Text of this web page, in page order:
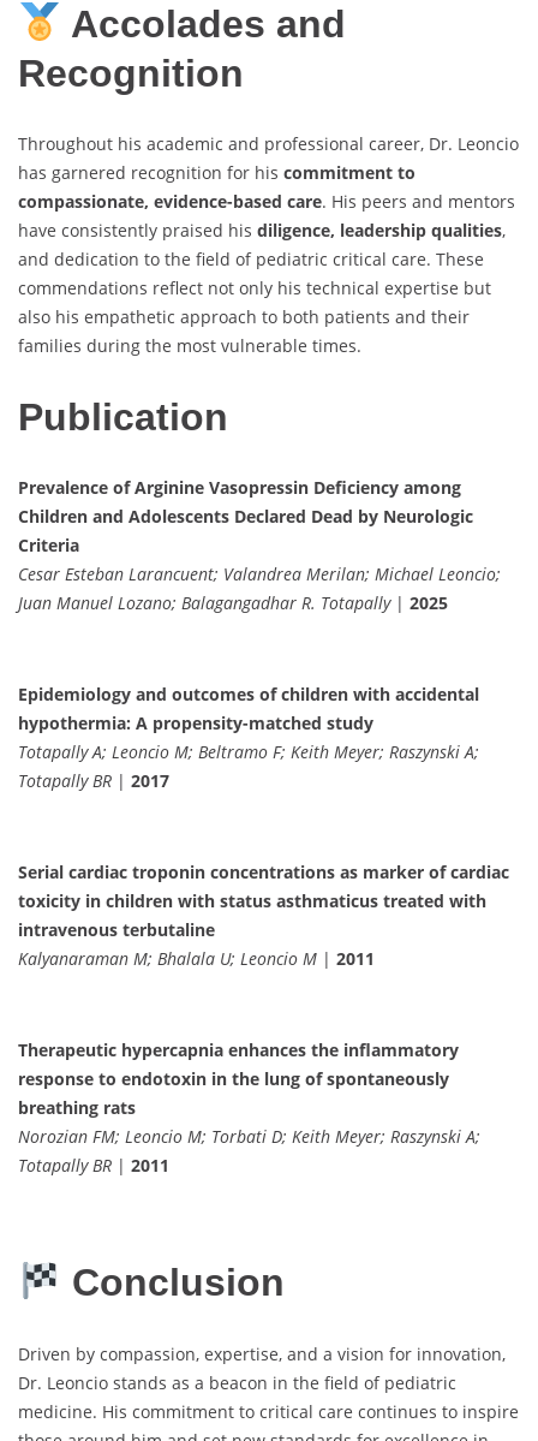
Accolades and
Recognition
Throughout his academic and professional career, Dr. Leoncio
has garnered recognition for his commitment to
compassionate, evidence-based care. His peers and mentors
have consistently praised his diligence, leadership qualities,
and dedication to the field of pediatric critical care. These
commendations reflect not only his technical expertise but
also his empathetic approach to both patients and their
families during the most vulnerable times.
Publication
Prevalence of Arginine Vasopressin Deficiency among
Children and Adolescents Declared Dead by Neurologic
Criteria
Cesar Esteban Larancuent; Valandrea Merilan; Michael Leoncio;
Juan Manuel Lozano; Balagangadhar R. Totapally| 2025
Epidemiology and outcomes of children with accidental
hypothermia: A propensity-matched study
Totapally A; Leoncio M; Beltramo F; Keith Meyer; Raszynski A;
Totapally BR | 2017
Serial cardiac troponin concentrations as marker of cardiac
toxicity in children with status asthmaticus treated with
intravenous terbutaline
Kalyanaraman M; Bhalala U; Leoncio M | 2011
Therapeutic hypercapnia enhances the inflammatory
response to endotoxin in the lung of spontaneously
breathing rats
Norozian FM; Leoncio M; Torbati D; Keith Meyer; Raszynski A;
Totapally BR | 2011
Conclusion
Driven by compassion, expertise, and a vision for innovation,
Dr. Leoncio stands as a beacon in the field of pediatric
medicine. His commitment to critical care continues to inspire